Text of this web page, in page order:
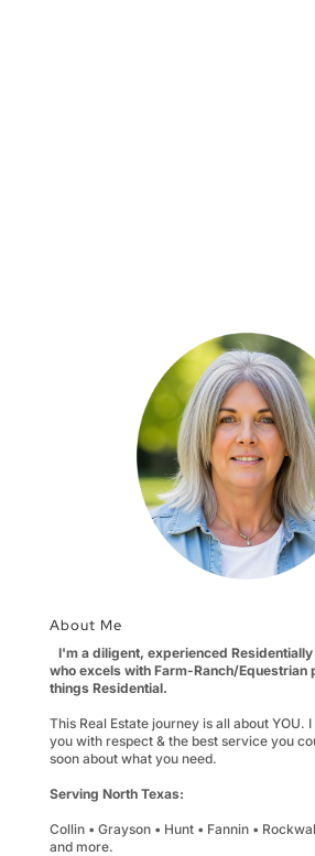
About Me
I'm a diligent, experienced
who excels with Farm-Ranch/Equestrian
things Residential.
This Real Estate journey is all about YOU.
you with respect & the best service you
soon about what you need.
Serving North Texas:
Collin • Grayson • Hunt • Fannin •
and more.